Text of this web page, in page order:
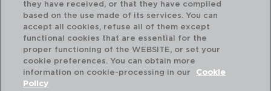
CACEROLA ACERO INOXIDABLE
30CM - 9,6L
43,50 €
they have received, or that they have compiled
based on the use made of its services. You can
accept all cookies, refuse all of them except
functional cookies that are essential for the
proper functioning of the WEBSITE, or set your
cookie preferences. You can obtain more
information on cookie-processing in our
Cookie
Policy